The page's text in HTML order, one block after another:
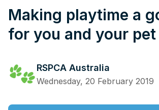
Making playtime a
for you and your pet
RSPCA Australia
Wednesday, 20 February 2019